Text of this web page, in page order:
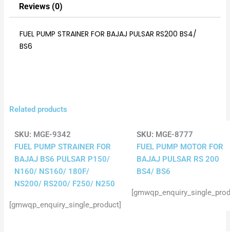
Reviews (0)
FUEL PUMP STRAINER FOR BAJAJ PULSAR RS200 BS4/
BS6
Related products
SKU: MGE-9342
FUEL PUMP STRAINER FOR
BAJAJ BS6 PULSAR P150/
N160/ NS160/ 180F/
NS200/ RS200/ F250/ N250
[gmwqp_enquiry_single_product]
SKU: MGE-8777
FUEL PUMP MOTOR FOR
BAJAJ PULSAR RS 200
BS4/ BS6